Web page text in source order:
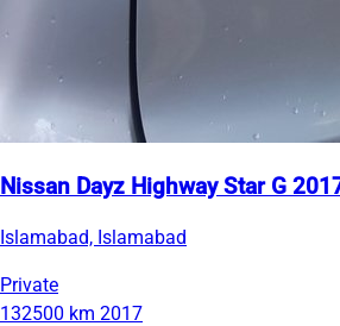
Nissan Dayz Highway Star G
Islamabad, Islamabad
Private
132500 km 2017